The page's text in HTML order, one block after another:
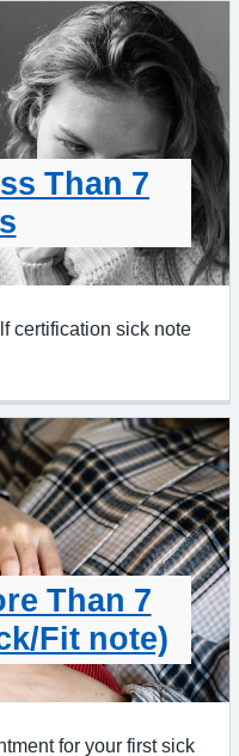
Than 7
certification sick note
Than 7
Fit note)
for your first sick